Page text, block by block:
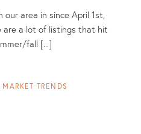
our area in since April 1st,
are a lot of listings that hit
fall [...]
MARKET TRENDS